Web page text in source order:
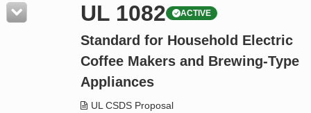
Resources
Product Glossary
Standard Activity Report
UL 1082 ACTIVE
Standard for Household Electric
Coffee Makers and Brewing-Type
Appliances
UL CSDS Proposal